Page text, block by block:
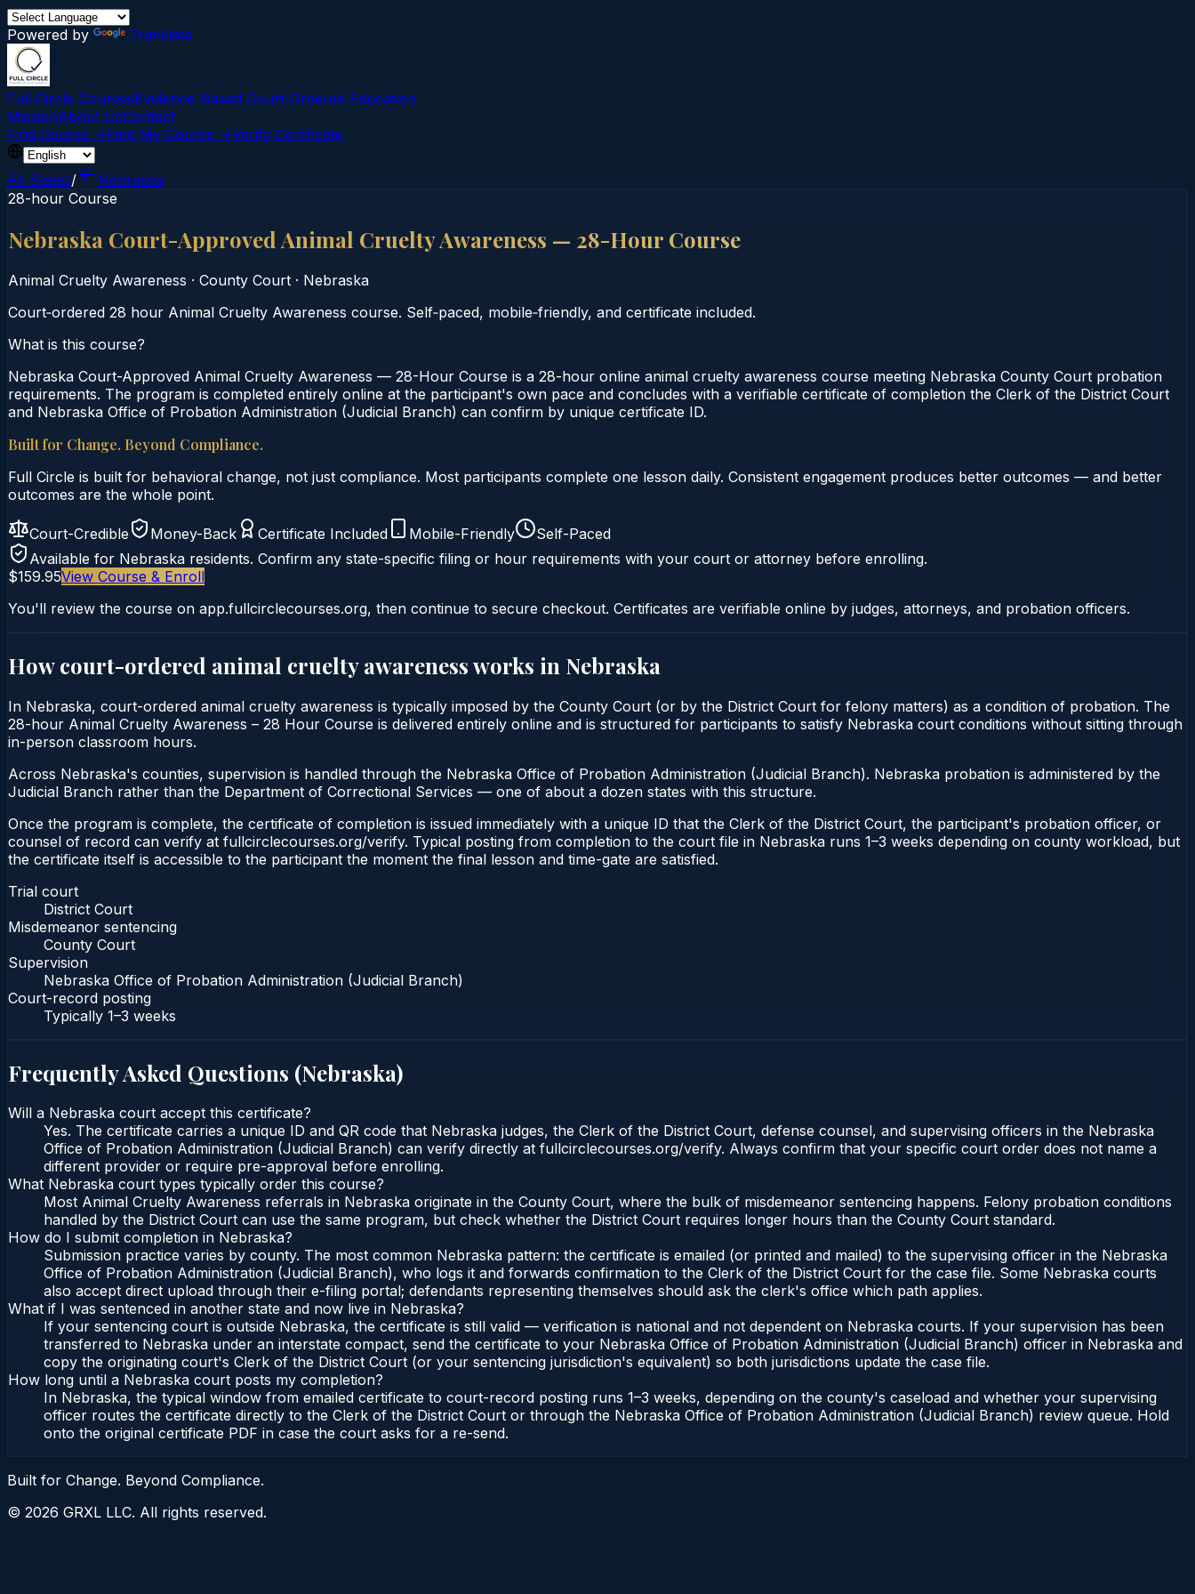
Powered by Translate
Full Circle CoursesEvidence-Based Court‑Ordered Education
MissionAbout UsContact
Find Course →Find My Course →Verify Certificate
All States/
Nebraska
28-hour Course
Nebraska Court-Approved Animal Cruelty Awareness — 28-Hour Course
Animal Cruelty Awareness · County Court · Nebraska
Court‑ordered 28 hour Animal Cruelty Awareness course. Self‑paced, mobile‑friendly, and certificate included.
What is this course?
Nebraska Court-Approved Animal Cruelty Awareness — 28-Hour Course is a 28-hour online animal cruelty awareness course meeting Nebraska County Court probation
requirements. The program is completed entirely online at the participant's own pace and concludes with a verifiable certificate of completion the Clerk of the District Court
and Nebraska Office of Probation Administration (Judicial Branch) can confirm by unique certificate ID.
Built for Change. Beyond Compliance.
Full Circle is built for behavioral change, not just compliance. Most participants complete one lesson daily. Consistent engagement produces better outcomes — and better
outcomes are the whole point.
Court-Credible Money-Back Certificate Included Mobile-Friendly
Self-Paced
Available for Nebraska residents. Confirm any state-specific filing or hour requirements with your court or attorney before enrolling.
$159.95View Course & Enroll
You'll review the course on app.fullcirclecourses.org, then continue to secure checkout. Certificates are verifiable online by judges, attorneys, and probation officers.
How court-ordered animal cruelty awarenessworks in Nebraska
In Nebraska, court-ordered animal cruelty awareness is typically imposed by the County Court (or by the District Court for felony matters) as a condition of probation. The
28-hour Animal Cruelty Awareness – 28 Hour Course is delivered entirely online and is structured for participants to satisfy Nebraska court conditions without sitting through
in-person classroom hours.
Across Nebraska's counties, supervision is handled through the Nebraska Office of Probation Administration (Judicial Branch). Nebraska probation is administered by the
Judicial Branch rather than the Department of Correctional Services — one of about a dozen states with this structure.
Once the program is complete, the certificate of completion is issued immediately with a unique ID that the Clerk of the District Court, the participant's probation officer, or
counsel of record can verify at fullcirclecourses.org/verify. Typical posting from completion to the court file in Nebraska runs 1–3 weeks depending on county workload, but
the certificate itself is accessible to the participant the moment the final lesson and time-gate are satisfied.
Trial court
District Court
Misdemeanor sentencing
County Court
Supervision
Nebraska Office of Probation Administration (Judicial Branch)
Court-record posting
Typically 1–3 weeks
Frequently Asked Questions (Nebraska)
Will a Nebraska court accept this certificate?
Yes. The certificate carries a unique ID and QR code that Nebraska judges, the Clerk of the District Court, defense counsel, and supervising officers in the Nebraska
Office of Probation Administration (Judicial Branch) can verify directly at fullcirclecourses.org/verify. Always confirm that your specific court order does not name a
different provider or require pre-approval before enrolling.
What Nebraska court types typically order this course?
Most Animal Cruelty Awareness referrals in Nebraska originate in the County Court, where the bulk of misdemeanor sentencing happens. Felony probation conditions
handled by the District Court can use the same program, but check whether the District Court requires longer hours than the County Court standard.
How do I submit completion in Nebraska?
Submission practice varies by county. The most common Nebraska pattern: the certificate is emailed (or printed and mailed) to the supervising officer in the Nebraska
Office of Probation Administration (Judicial Branch), who logs it and forwards confirmation to the Clerk of the District Court for the case file. Some Nebraska courts
also accept direct upload through their e-filing portal; defendants representing themselves should ask the clerk's office which path applies.
What if I was sentenced in another state and now live in Nebraska?
If your sentencing court is outside Nebraska, the certificate is still valid — verification is national and not dependent on Nebraska courts. If your supervision has been
transferred to Nebraska under an interstate compact, send the certificate to your Nebraska Office of Probation Administration (Judicial Branch) officer in Nebraska and
copy the originating court's Clerk of the District Court (or your sentencing jurisdiction's equivalent) so both jurisdictions update the case file.
How long until a Nebraska court posts my completion?
In Nebraska, the typical window from emailed certificate to court-record posting runs 1–3 weeks, depending on the county's caseload and whether your supervising
officer routes the certificate directly to the Clerk of the District Court or through the Nebraska Office of Probation Administration (Judicial Branch) review queue. Hold
onto the original certificate PDF in case the court asks for a re-send.
Built for Change. Beyond Compliance.
© 2026 GRXL LLC. All rights reserved.